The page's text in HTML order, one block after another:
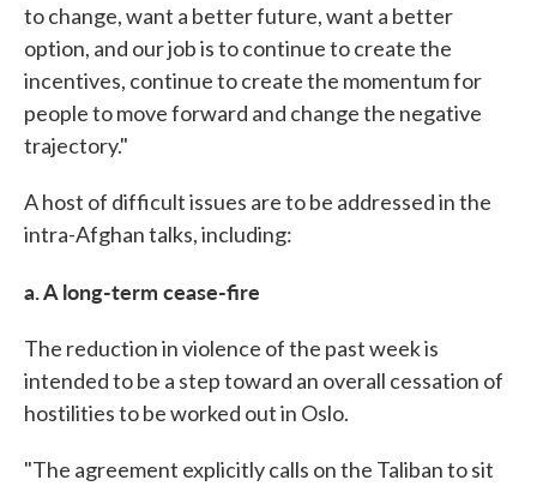
to change, want a better future, want a better
option, and our job is to continue to create the
incentives, continue to create the momentum for
people to move forward and change the negative
trajectory."
A host of difficult issues are to be addressed in the
intra-Afghan talks, including:
a. A long-term cease-fire
The reduction in violence of the past week is
intended to be a step toward an overall cessation of
hostilities to be worked out in Oslo.
"The agreement explicitly calls on the Taliban to sit